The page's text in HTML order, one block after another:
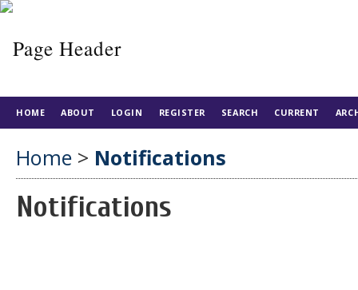
HOME ABOUT LOGIN REGISTER SEARCH CURRENT
Home > Notifications
Notifications